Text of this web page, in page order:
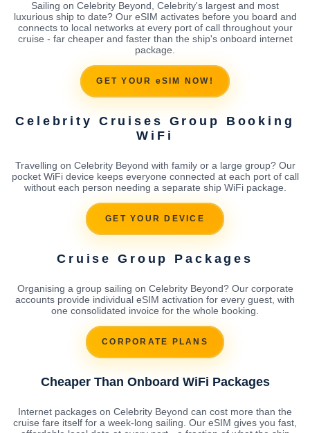
Sailing on Celebrity Beyond, Celebrity's largest and most
luxurious ship to date? Our eSIM activates before you board and
connects to local networks at every port of call throughout your
cruise - far cheaper and faster than the ship's onboard internet
package.
GET YOUR eSIM NOW!
Celebrity Cruises Group Booking
WiFi
Travelling on Celebrity Beyond with family or a large group? Our
pocket WiFi device keeps everyone connected at each port of call
without each person needing a separate ship WiFi package.
GET YOUR DEVICE
Cruise Group Packages
Organising a group sailing on Celebrity Beyond? Our corporate
accounts provide individual eSIM activation for every guest, with
one consolidated invoice for the whole booking.
CORPORATE PLANS
Cheaper Than Onboard WiFi Packages
Internet packages on Celebrity Beyond can cost more than the
cruise fare itself for a week-long sailing. Our eSIM gives you fast,